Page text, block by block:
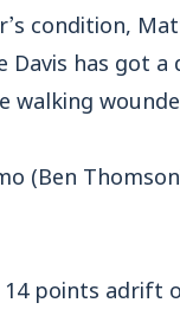
condition,
has got a
walking
(Ben
points adrift